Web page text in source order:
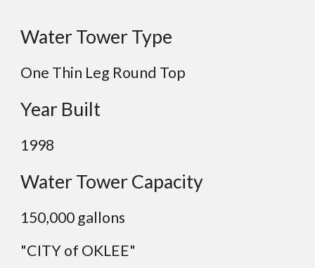
Water Tower Type
One Thin Leg Round Top
Year Built
1998
Water Tower Capacity
150,000 gallons
"CITY of OKLEE"